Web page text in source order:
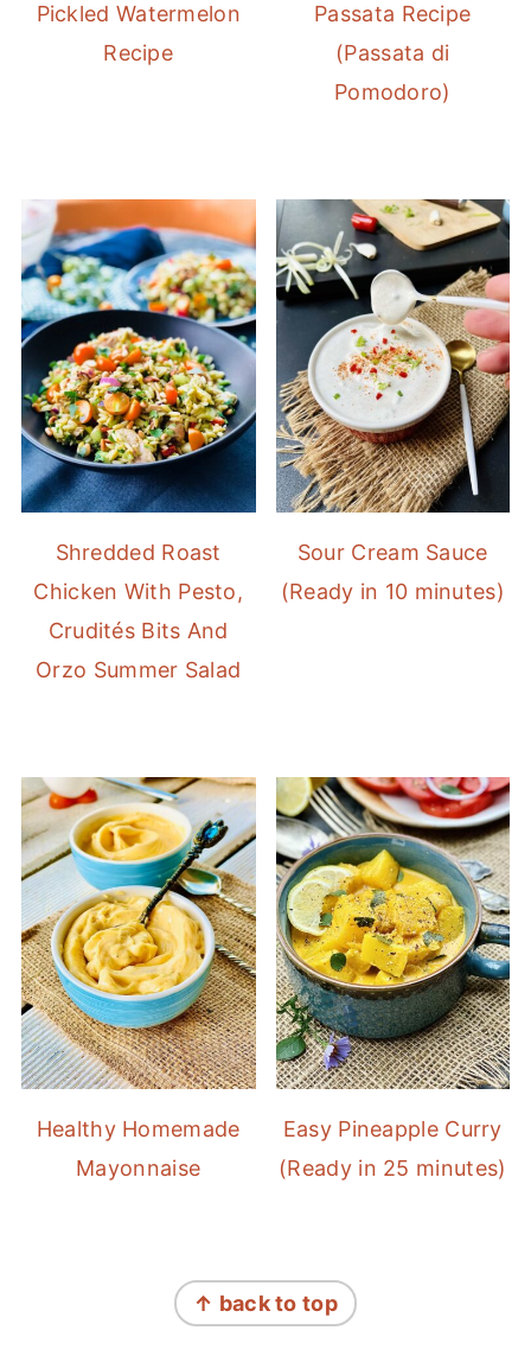
Pickled Watermelon
Recipe
Passata Recipe
(Passata di
Pomodoro)
Shredded Roast
Chicken With Pesto,
Crudités Bits And
Orzo Summer Salad
Sour Cream Sauce
(Ready in 10 minutes)
Healthy Homemade
Mayonnaise
Easy Pineapple Curry
(Ready in 25 minutes)
↑ back to top